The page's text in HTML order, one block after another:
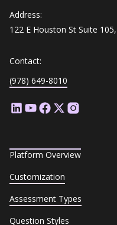
Address:
122 E Houston St Suite
Contact:
(978) 649-8010
Platform Overview
Customization
Assessment Types
Question Styles